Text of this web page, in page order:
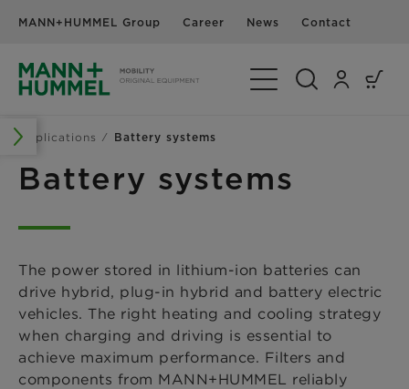
MANN+HUMMEL Group Career News Contact
Toggle Navigation
Applications Battery systems
Battery systems
The power stored in lithium-ion batteries can
drive hybrid, plug-in hybrid and battery electric
vehicles. The right heating and cooling strategy
when charging and driving is essential to
achieve maximum performance. Filters and
components from MANN+HUMMEL reliably